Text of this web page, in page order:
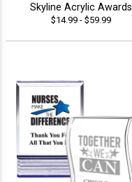
Skyline Acrylic Awards
$14.99 - $59.99